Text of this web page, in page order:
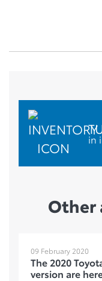
in
Other
09 February 2020
The 2020
version are